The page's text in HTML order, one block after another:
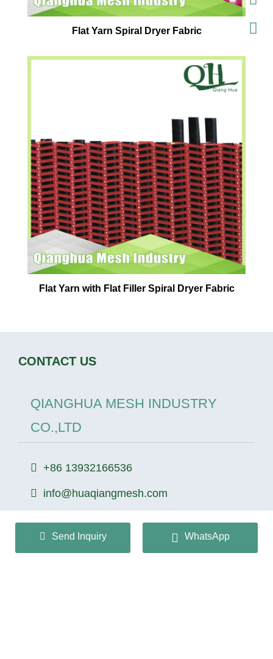
Flat Yarn Spiral Dryer Fabric
Flat Yarn with Flat Filler Spiral Dryer Fabric
CONTACT US
QIANGHUA MESH INDUSTRY
CO.,LTD
+86 13932166536
info@huaqiangmesh.com
sitemap |privacy Policy
Send Inquiry WhatsApp